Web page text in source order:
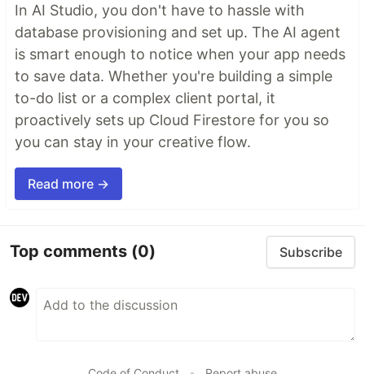
In AI Studio, you don't have to hassle with
database provisioning and set up. The AI agent
is smart enough to notice when your app needs
to save data. Whether you're building a simple
to-do list or a complex client portal, it
proactively sets up Cloud Firestore for you so
you can stay in your creative flow.
Read more →
Top comments (0) Subscribe